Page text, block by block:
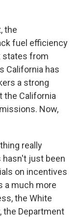
the
fuel efficiency
states from
California has
a strong
the California
Now,
really
hasn't just been
on incentives
a much more
the White
the Department